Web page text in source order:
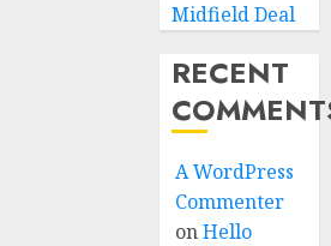
Midfield Deal
RECENT
A WordPress
Commenter
onHello